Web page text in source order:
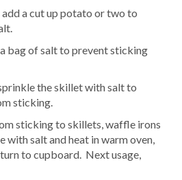
a cut up potato or two to
bag of salt to prevent sticking
the skillet with salt to
sticking.
sticking to skillets, waffle irons
with salt and heat in warm oven,
to cupboard. Next usage,